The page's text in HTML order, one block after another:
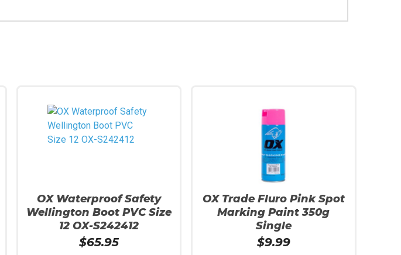
OX Waterproof Safety
Wellington Boot PVC Size
12 OX-S242412
$65.95
OX Trade Fluro Pink Spot
Marking Paint 350g
Single
$9.99